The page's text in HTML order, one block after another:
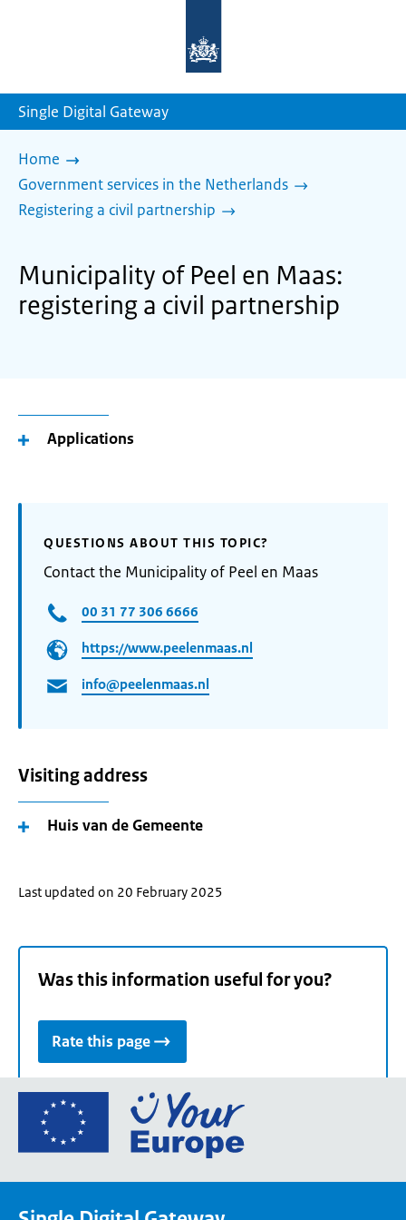
homepage
Single Digital Gateway
Home
Government services in the Netherlands
Registering a civil partnership
Municipality of Peel en Maas:
registering a civil partnership
Applications
QUESTIONS ABOUT THIS TOPIC?
Contact the Municipality of Peel en Maas
00 31 77 306 6666
https://www.peelenmaas.nl
info@peelenmaas.nl
Visiting address
Huis van de Gemeente
Last updated on 20 February 2025
Was this information useful for you?
Rate this page
Go
the